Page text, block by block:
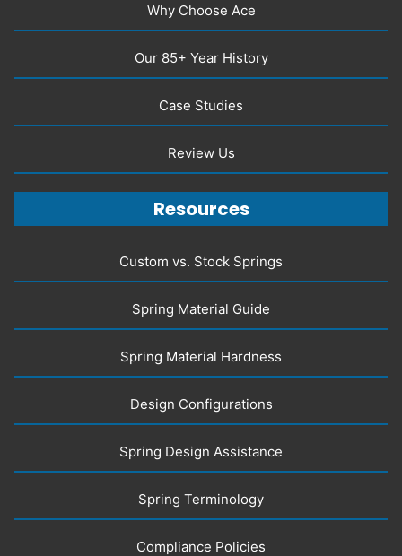
Why Choose Ace
Our 85+ Year History
Case Studies
Review Us
Resources
Custom vs. Stock Springs
Spring Material Guide
Spring Material Hardness
Design Configurations
Spring Design Assistance
Spring Terminology
Compliance Policies